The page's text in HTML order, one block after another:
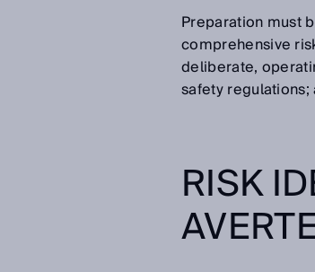
Preparation must
comprehensive
deliberate,
safety
RISK